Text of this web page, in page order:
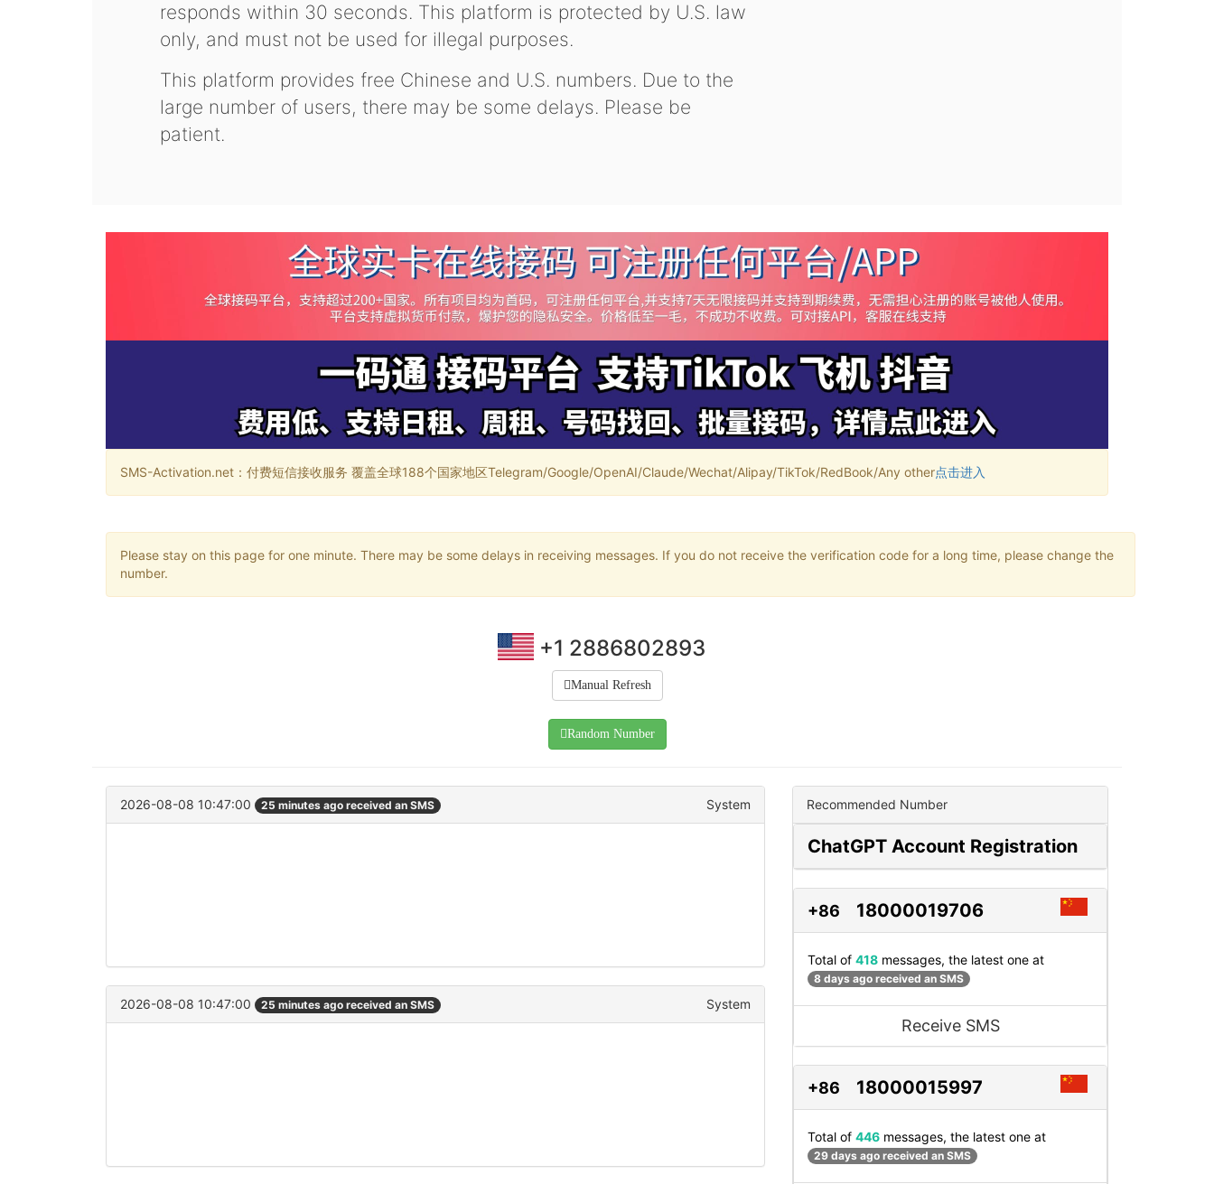
responds within 30 seconds. This platform is protected by U.S. law
only, and must not be used for illegal purposes.
This platform provides free Chinese and U.S. numbers. Due to the
large number of users, there may be some delays. Please be
patient.
SMS-Activation.net：付费短信接收服务 覆盖全球188个国家地区Telegram/Google/OpenAI/Claude/Wechat/Alipay/TikTok/RedBook/Any other点击进入
Please stay on this page for one minute. There may be some delays in receiving messages. If you do not receive the verification code for a long time, please change the
number.
+1 2886802893
Manual Refresh
Random Number
2026-08-08 10:47:00 25 minutes ago received an SMS System
2026-08-08 10:47:00 25 minutes ago received an SMS System
Recommended Number
ChatGPT Account Registration
+86 18000019706
Total of 418 messages, the latest one at
8 days ago received an SMS
Receive SMS
+86 18000015997
Total of 446 messages, the latest one at
29 days ago received an SMS